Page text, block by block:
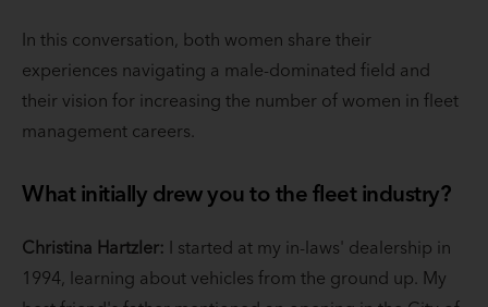
In this conversation, both women share their
experiences navigating a male-dominated field and
their vision for increasing the number of women in fleet
management careers.
What initially drew you to the fleet industry?
Christina Hartzler: I started at my in-laws' dealership in
1994, learning about vehicles from the ground up. My